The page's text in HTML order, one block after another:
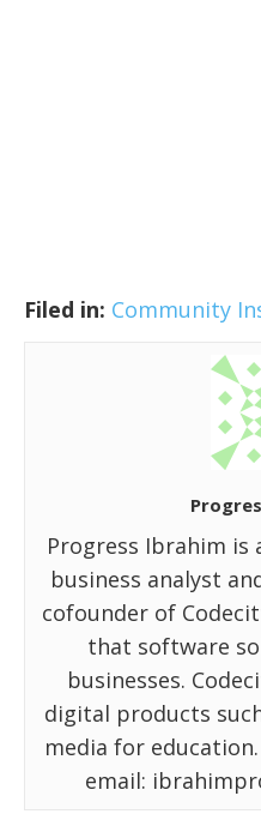
Filed in: Community
Progress Ibrahim
business analyst
cofounder of
that software
businesses.
digital products
media for
email: